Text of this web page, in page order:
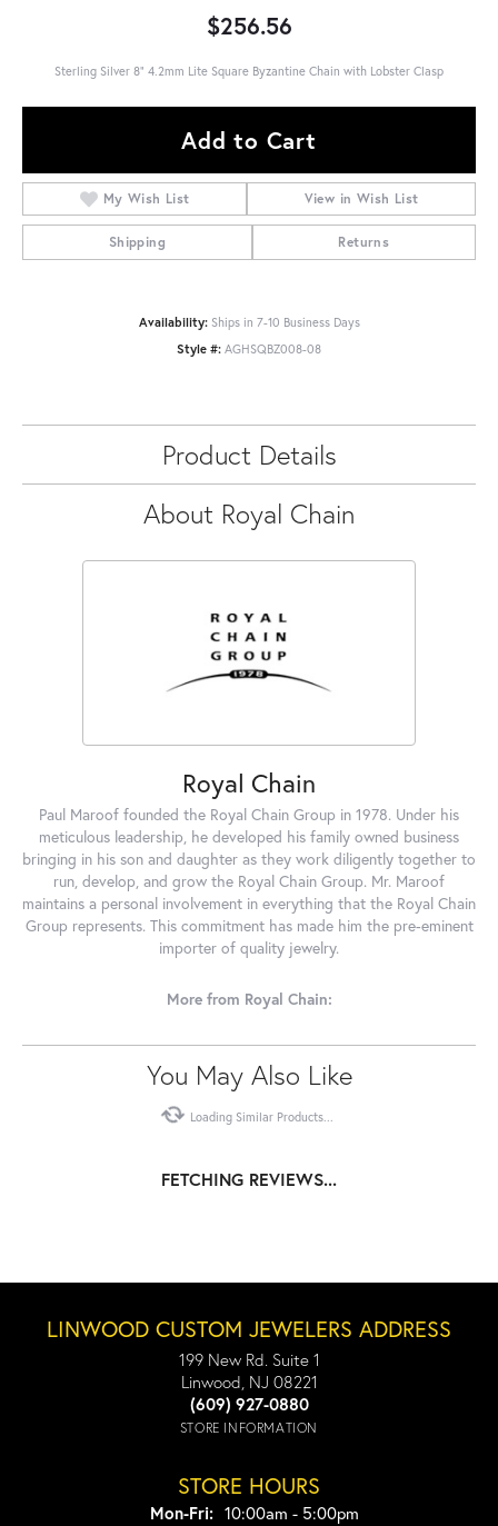
$256.56
Sterling Silver 8" 4.2mm Lite Square Byzantine Chain with Lobster Clasp
Add to Cart
My Wish List View in Wish List
Shipping Returns
Availability: Ships in 7-10 Business Days
Style #: AGHSQBZ008-08
Product Details
About Royal Chain
Royal Chain
Paul Maroof founded the Royal Chain Group in 1978. Under his
meticulous leadership, he developed his family owned business
bringing in his son and daughter as they work diligently together to
run, develop, and grow the Royal Chain Group. Mr. Maroof
maintains a personal involvement in everything that the Royal Chain
Group represents. This commitment has made him the pre-eminent
importer of quality jewelry.
More from Royal Chain:
You May Also Like
Loading Similar Products...
FETCHING REVIEWS...
LINWOOD CUSTOM JEWELERS ADDRESS
199 New Rd. Suite 1
Linwood, NJ 08221
(609) 927-0880
STORE INFORMATION
STORE HOURS
Mon-Fri:Monday - Friday:
10:00am - 5:00pm